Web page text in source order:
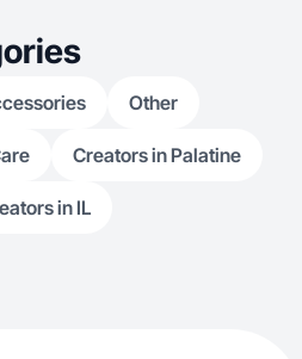
Other
Creators in Palatine
in IL